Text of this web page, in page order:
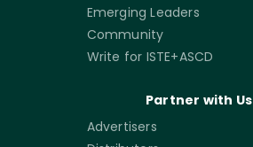
Emerging Leaders
Community
Write for ISTE+ASCD
Partner with Us
Advertisers